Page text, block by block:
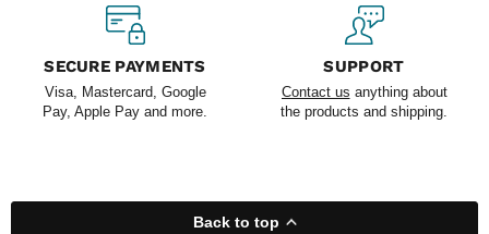
SECURE PAYMENTS
Visa, Mastercard, Google
Pay, Apple Pay and more.
SUPPORT
Contact us anything about
the products and shipping.
Back to top